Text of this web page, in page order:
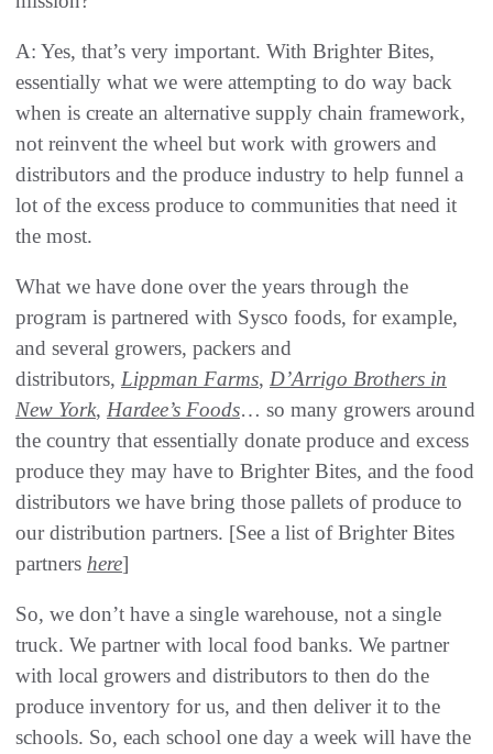
A: Yes, that’s very important. With Brighter Bites,
essentially what we were attempting to do way back
when is create an alternative supply chain framework,
not reinvent the wheel but work with growers and
distributors and the produce industry to help funnel a
lot of the excess produce to communities that need it
the most.
What we have done over the years through the
program is partnered with Sysco foods, for example,
and several growers, packers and
distributors, Lippman Farms, D’Arrigo Brothers in
New York, Hardee’s Foods… so many growers around
the country that essentially donate produce and excess
produce they may have to Brighter Bites, and the food
distributors we have bring those pallets of produce to
our distribution partners. [See a list of Brighter Bites
partners here]
So, we don’t have a single warehouse, not a single
truck. We partner with local food banks. We partner
with local growers and distributors to then do the
produce inventory for us, and then deliver it to the
schools. So, each school one day a week will have the